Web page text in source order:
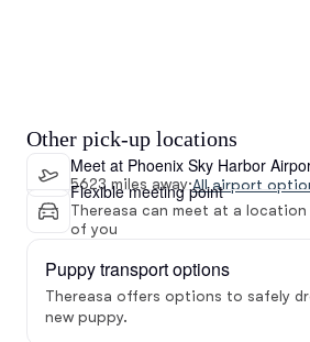
Other pick-up locations
Meet at Phoenix Sky Harbor
5623 miles away·All airport
Flexible meeting point
Thereasa can meet at a
of you
Puppy transport options
Thereasa offers options to safely
new puppy.